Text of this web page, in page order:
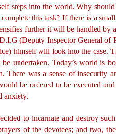
steps into the world. Why
this task? If there is a
further it will be handled by
(Deputy Inspector General
himself will look into the case.
be undertaken. Today’s world is
There was a sense of insecurity
be ordered to be executed
anxiety.
to incarnate and destroy
of the devotees; and two,